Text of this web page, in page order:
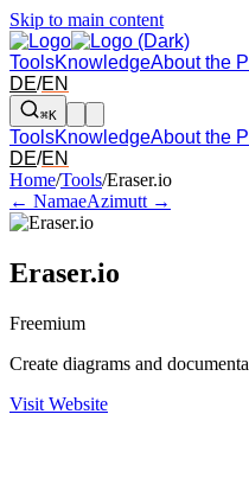
Skip to main content
ToolsKnowledgeAbout the
DE/EN
⌘K
ToolsKnowledgeAbout the
DE/EN
Arrow left and right: switch to
Home/Tools/Eraser.io
← NamaeAzimutt →
Eraser.io
Freemium
Create diagrams and
Visit Website